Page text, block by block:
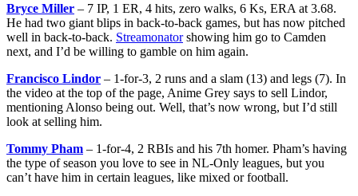
Bryce Miller – 7 IP, 1 ER, 4 hits, zero walks, 6 Ks, ERA at 3.68.
He had two giant blips in back-to-back games, but has now pitched
well in back-to-back. Streamonatorshowing him go to Camden
next, and I’d be willing to gamble on him again.
Francisco Lindor – 1-for-3, 2 runs and a slam (13) and legs (7). In
the video at the top of the page, Anime Grey says to sell Lindor,
mentioning Alonso being out. Well, that’s now wrong, but I’d still
look at selling him.
Tommy Pham – 1-for-4, 2 RBIs and his 7th homer. Pham’s having
the type of season you love to see in NL-Only leagues, but you
can’t have him in certain leagues, like mixed or football.